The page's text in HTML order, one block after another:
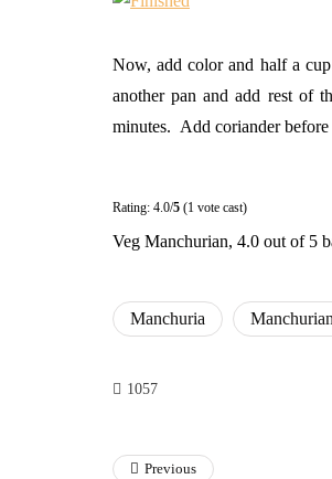
Now, add color and half a
another pan and add rest of
minutes. Add coriander
Rating: 4.0/5 (1 vote cast)
Veg Manchurian, 4.0 out of 5
Manchuria Manchurian
1057
Previous